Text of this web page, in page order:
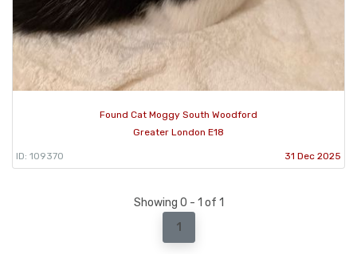
Found Cat Moggy South Woodford
Greater London E18
ID: 109370 31 Dec 2025
Showing 0 - 1 of 1
1